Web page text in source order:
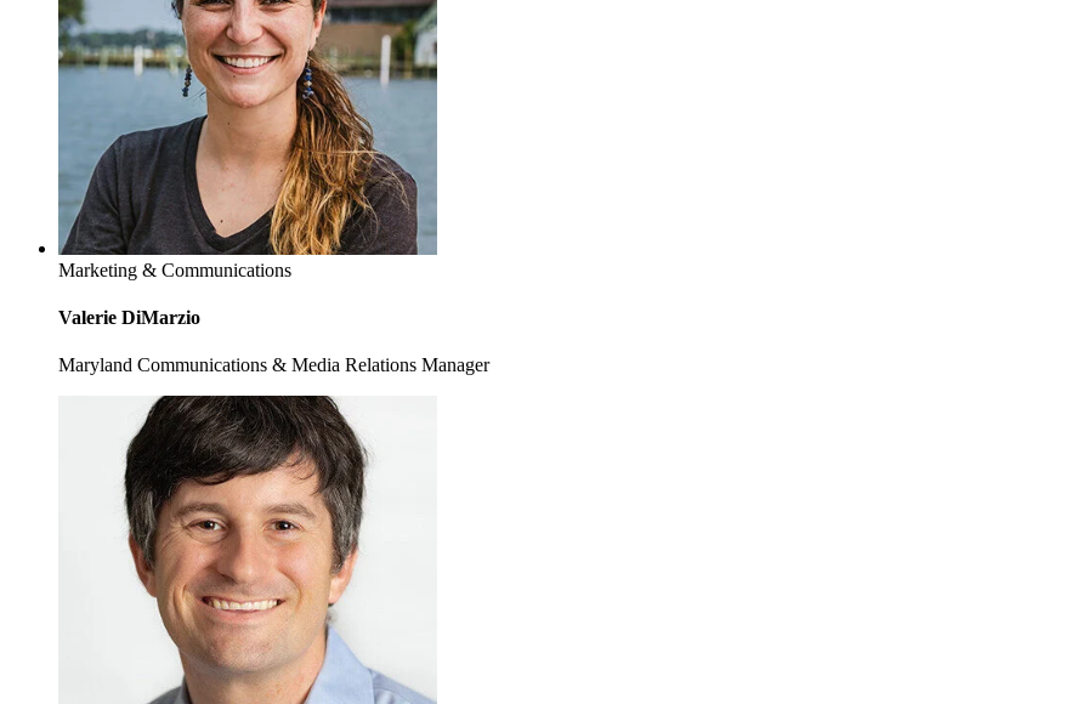
Marketing & Communications
Valerie DiMarzio
Maryland Communications & Media Relations Manager